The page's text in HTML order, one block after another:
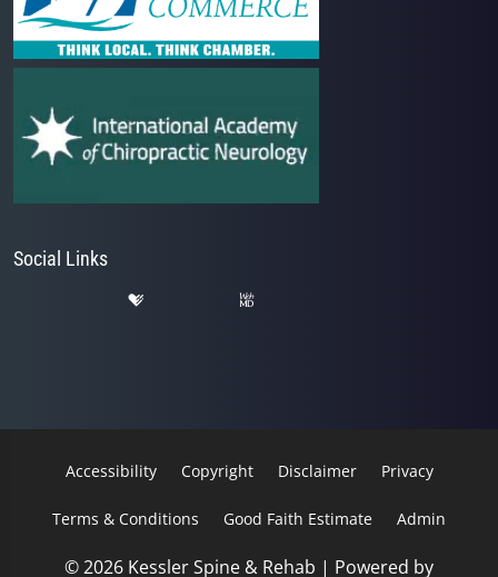
Social Links
Accessibility Copyright Disclaimer Privacy
Terms & Conditions Good Faith Estimate Admin
© 2026 Kessler Spine & Rehab | Powered by